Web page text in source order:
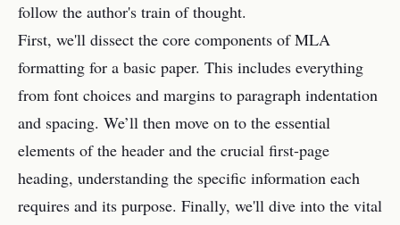
follow the author's train of thought.
First, we'll dissect the core components of MLA
formatting for a basic paper. This includes everything
from font choices and margins to paragraph indentation
and spacing. We’ll then move on to the essential
elements of the header and the crucial first-page
heading, understanding the specific information each
requires and its purpose. Finally, we'll dive into the vital